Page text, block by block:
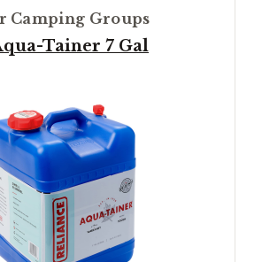
Camping Groups
Tainer 7 Gal